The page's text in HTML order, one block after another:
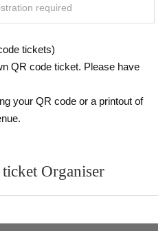
required
tickets)
QR code ticket. Please have
your QR code or a printout of
Organiser